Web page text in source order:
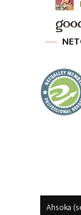
Ahsoka